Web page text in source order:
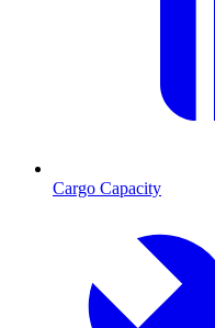
Cargo Capacity